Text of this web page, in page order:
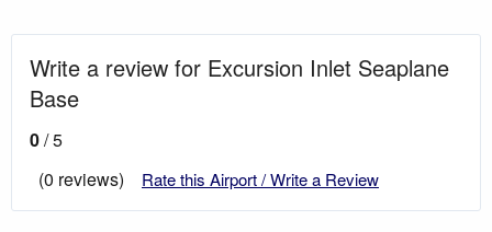
Write a review for Excursion Inlet Seaplane
Base
0/ 5
(0 reviews)
Rate this Airport / Write a Review